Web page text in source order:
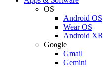
OS
Android OS
Wear OS
Android XR
Google
Gmail
Gemini